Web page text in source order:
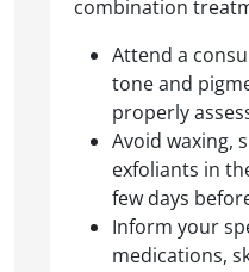
combination
Attend a
tone and
properly
Avoid waxing,
exfoliants in
few days
Inform your
medications,